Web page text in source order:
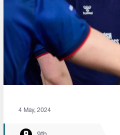
4 May, 2024